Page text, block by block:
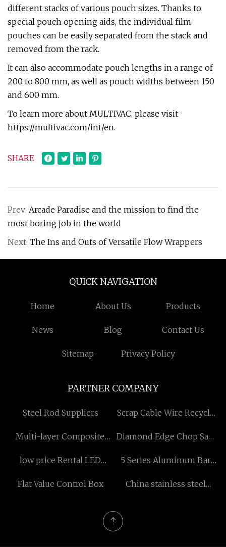
different stacks of various pouch sizes. Thanks to
special pouch opening aids, the individual film
pouches can be easily separated from the stack and
removed from the rack.
It can also accommodate pouch lengths in a range of
200 to 800 mm, as well as pouch widths between 150
and 600 mm.
To learn more about MULTIVAC, please visit
https://multivac.com/int/en.
SHARE
Prev: Arcade Paradise and the mission to find the
most boring job in the world
Next: The Ins and Outs of Versatile Flow Wrappers
QUICK NAVIGATION
Home About Us Products
News Blog Contact Us
Sitemap Privacy Policy
PARTNER COMPANY
Steel Rod Suppliers
Scrap Cable Wire Recycle
Multi-layer Composite
Diamond Edge Chop Saw
low price Rental LED
5 Series Aluminum Bar
Flat Value Control Box
China stainless steel